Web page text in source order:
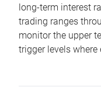
long-term interest
trading ranges
monitor the upper
trigger levels